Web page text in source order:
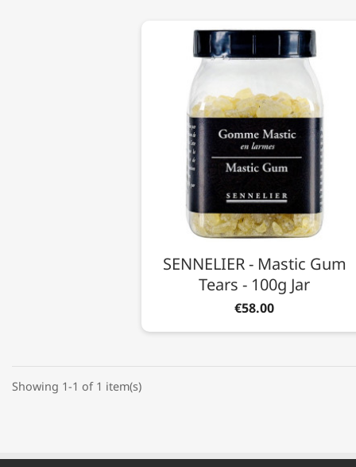
SENNELIER - Mastic Gum
Tears - 100g Jar
€58.00
Showing 1-1 of 1 item(s)